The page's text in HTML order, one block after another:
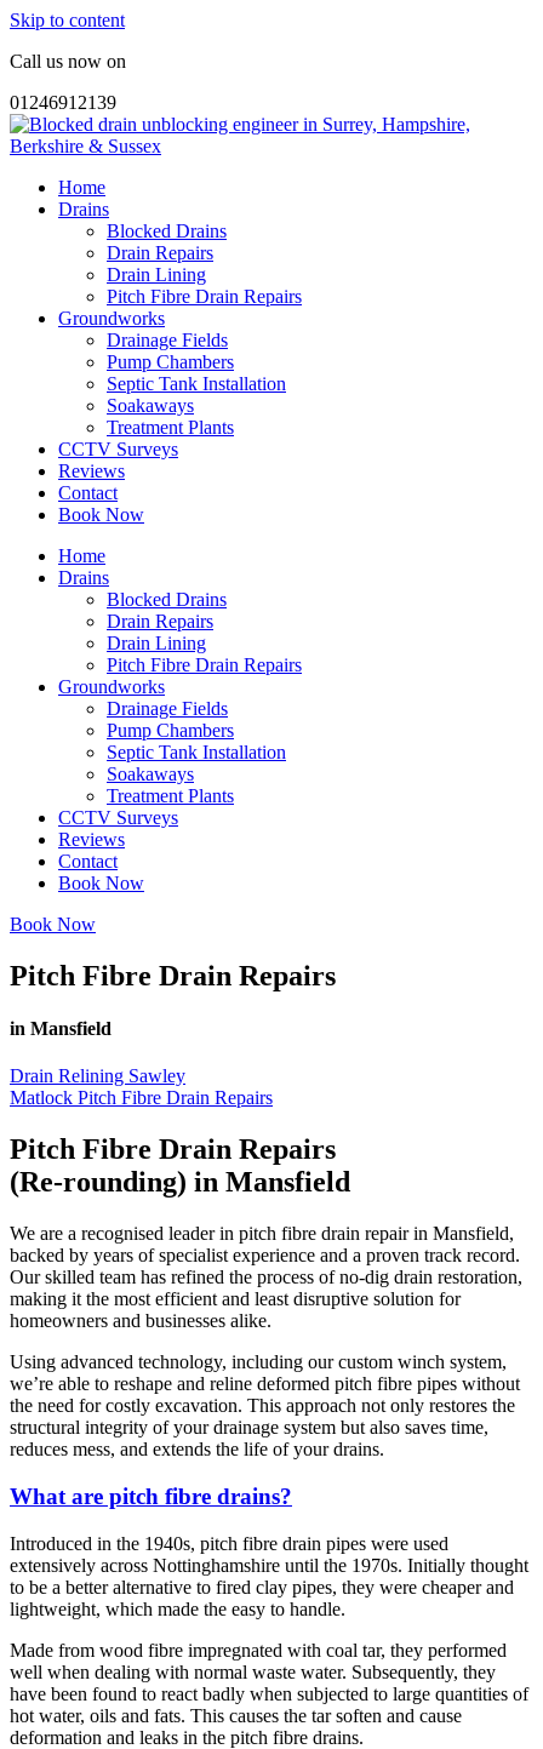
Skip to content
Call us now on
01246912139
Home
Drains
Blocked Drains
Drain Repairs
Drain Lining
Pitch Fibre Drain Repairs
Groundworks
Drainage Fields
Pump Chambers
Septic Tank Installation
Soakaways
Treatment Plants
CCTV Surveys
Reviews
Contact
Book Now
Home
Drains
Blocked Drains
Drain Repairs
Drain Lining
Pitch Fibre Drain Repairs
Groundworks
Drainage Fields
Pump Chambers
Septic Tank Installation
Soakaways
Treatment Plants
CCTV Surveys
Reviews
Contact
Book Now
Book Now
Pitch Fibre Drain Repairs
in Mansfield
Drain Relining Sawley
Matlock Pitch Fibre Drain Repairs
Pitch Fibre Drain Repairs
(Re-rounding) in Mansfield
We are a recognised leader in pitch fibre drain repair in Mansfield,
backed by years of specialist experience and a proven track record.
Our skilled team has refined the process of no-dig drain restoration,
making it the most efficient and least disruptive solution for
homeowners and businesses alike.
Using advanced technology, including our custom winch system,
we’re able to reshape and reline deformed pitch fibre pipes without
the need for costly excavation. This approach not only restores the
structural integrity of your drainage system but also saves time,
reduces mess, and extends the life of your drains.
What are pitch fibre drains?
Introduced in the 1940s, pitch fibre drain pipes were used
extensively across Nottinghamshire until the 1970s. Initially thought
to be a better alternative to fired clay pipes, they were cheaper and
lightweight, which made the easy to handle.
Made from wood fibre impregnated with coal tar, they performed
well when dealing with normal waste water. Subsequently, they
have been found to react badly when subjected to large quantities of
hot water, oils and fats. This causes the tar soften and cause
deformation and leaks in the pitch fibre drains.